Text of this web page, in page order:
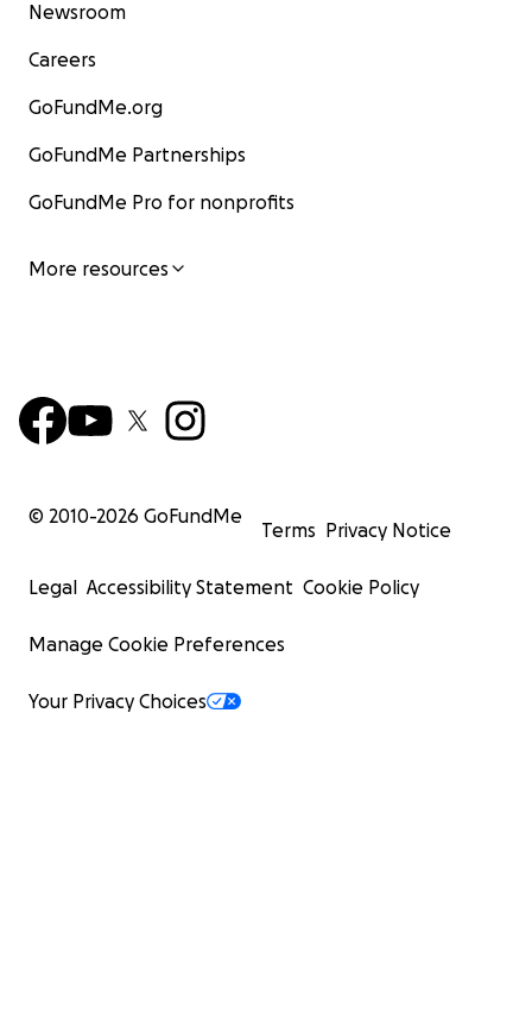
Newsroom
Careers
GoFundMe.org
GoFundMe Partnerships
GoFundMe Pro for nonprofits
More resources
© 2010-2026 GoFundMe
Terms Privacy Notice
Legal Accessibility Statement Cookie Policy
Manage Cookie Preferences
Your Privacy Choices